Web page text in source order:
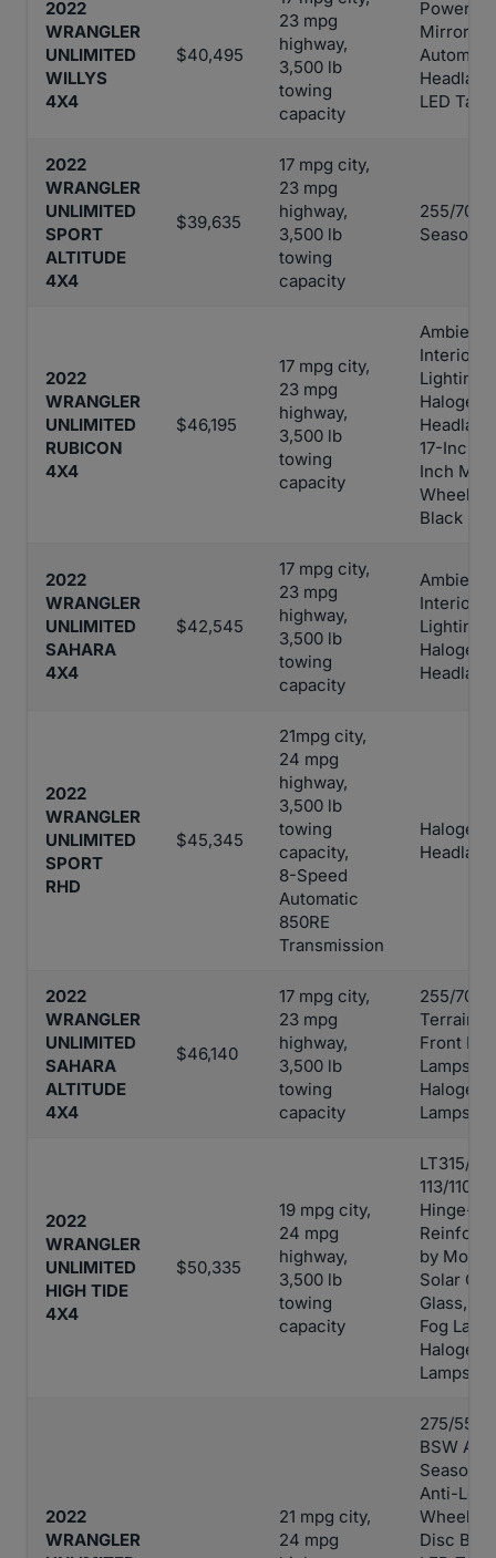
2022
WRANGLER
UNLIMITED
WILLYS
4X4
$40,495
23 mpg
highway,
3,500 lb
towing
capacity
Power-
Mirrors,
LED Tail
2022
WRANGLER
UNLIMITED
SPORT
ALTITUDE
4X4
$39,635
17 mpg city,
23 mpg
highway,
3,500 lb
towing
capacity
255/
Season
2022
WRANGLER
UNLIMITED
RUBICON
4X4
$46,195
17 mpg city,
23 mpg
highway,
3,500 lb
towing
capacity
Ambient
Interior
Lighting,
Halogen
17-Inch x
Inch
Wheels
Black
2022
WRANGLER
UNLIMITED
SAHARA
4X4
$42,545
17 mpg city,
23 mpg
highway,
3,500 lb
towing
capacity
Ambient
Interior
Lighting,
Halogen
2022
WRANGLER
UNLIMITED
SPORT
RHD
$45,345
21mpg city,
24 mpg
highway,
3,500 lb
towing
capacity,
8-Speed
Automatic
850RE
Transmission
Halogen
2022
WRANGLER
UNLIMITED
SAHARA
ALTITUDE
4X4
$46,140
17 mpg city,
23 mpg
highway,
3,500 lb
towing
capacity
255/
Terrain
Front Fog
Lamps,
Halogen
Lamps
2022
WRANGLER
UNLIMITED
HIGH TIDE
4X4
$50,335
19 mpg city,
24 mpg
highway,
3,500 lb
towing
capacity
LT315/
113/110S
Hinge-
by Mopar,
Solar
Glass,
Fog
Halogen
Lamps
2022
WRANGLER
21 mpg city,
24 mpg
275/
BSW All-
Season
Anti-
Wheel
Disc